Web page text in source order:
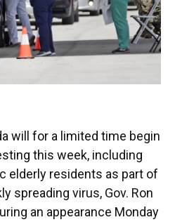
will for a limited time begin
this week, including
elderly residents as part of
spreading virus, Gov. Ron
an appearance Monday